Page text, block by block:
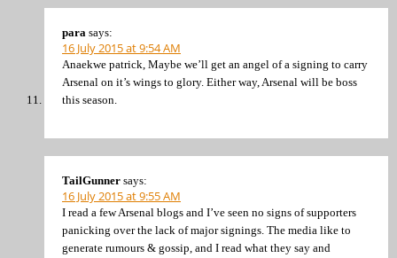
para says:
16 July 2015 at 9:54 AM
Anaekwe patrick, Maybe we’ll get an angel of a signing to carry
Arsenal on it’s wings to glory. Either way, Arsenal will be boss
this season.
TailGunner says:
16 July 2015 at 9:55 AM
I read a few Arsenal blogs and I’ve seen no signs of supporters
panicking over the lack of major signings. The media like to
generate rumours & gossip, and I read what they say and